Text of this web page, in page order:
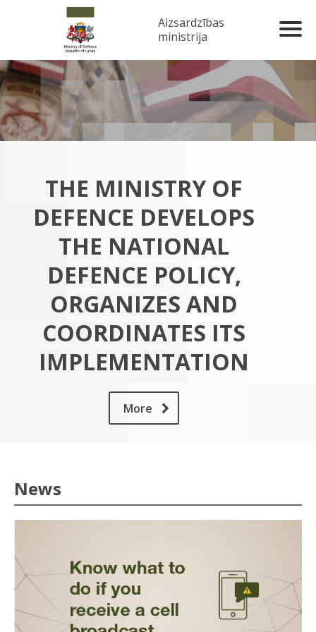
Aizsardzības
ministrija
THE MINISTRY OF
DEFENCE DEVELOPS
THE NATIONAL
DEFENCE POLICY,
ORGANIZES AND
COORDINATES ITS
IMPLEMENTATION
More
News